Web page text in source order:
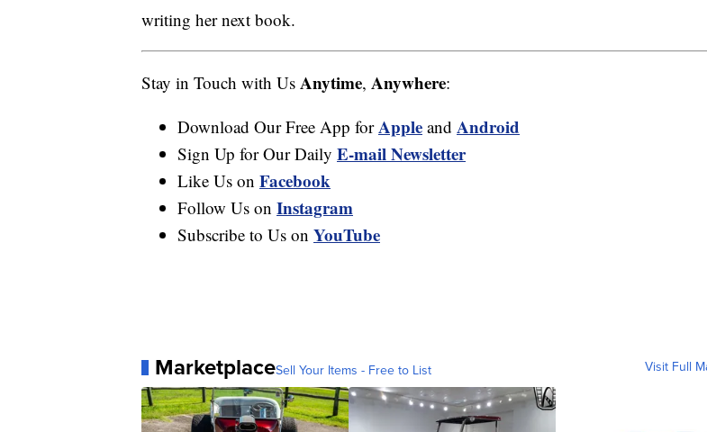
writing her next book.
Stay in Touch with Us Anytime, Anywhere:
Download Our Free App forApple and Android
Sign Up for Our Daily E-mail Newsletter
Like Us on Facebook
Follow Us on Instagram
Subscribe to Us on YouTube
MarketplaceSell Your Items - Free to List Visit Full